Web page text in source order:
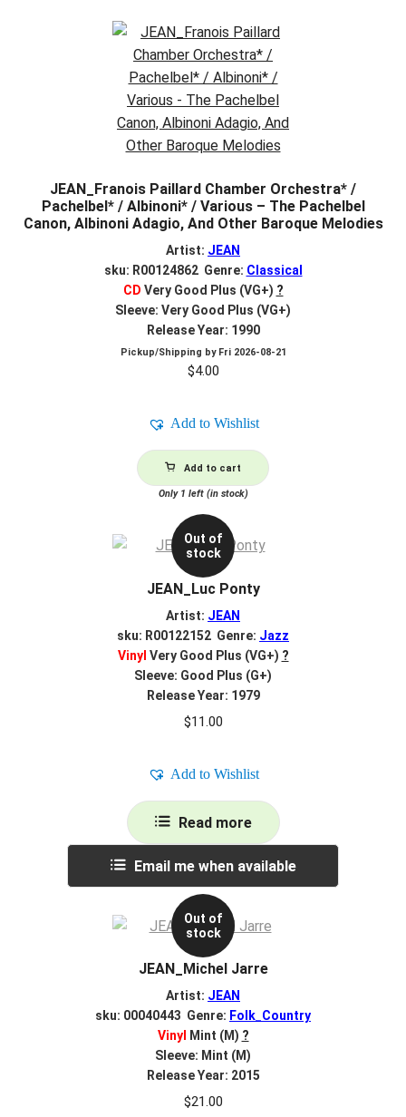
JEAN_Franois Paillard Chamber Orchestra* /
Pachelbel* / Albinoni* / Various – The Pachelbel
Canon, Albinoni Adagio, And Other Baroque Melodies
Artist: JEAN
sku: R00124862 Genre: Classical
CD Very Good Plus (VG+) ?
Sleeve: Very Good Plus (VG+)
Release Year: 1990
Pickup/Shipping by Fri 2026-08-21
$4.00
Add to Wishlist
Add to cart
Only 1 left (in stock)
Out of
stock
JEAN_Luc Ponty
Artist: JEAN
sku: R00122152 Genre: Jazz
Vinyl Very Good Plus (VG+) ?
Sleeve: Good Plus (G+)
Release Year: 1979
$11.00
Add to Wishlist
Read more
Email me when available
Out of
stock
JEAN_Michel Jarre
Artist: JEAN
sku: 00040443 Genre: Folk_Country
Vinyl
Mint (M) ?
Sleeve: Mint (M)
Release Year: 2015
$21.00